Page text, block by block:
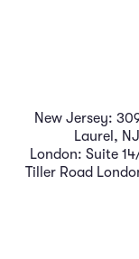
New Jersey:
Laurel,
London: Suite
Tiller Road